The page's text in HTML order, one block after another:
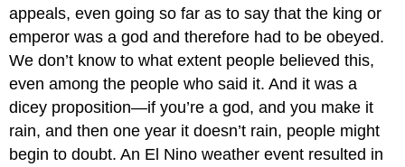
appeals, even going so far as to say that the king or
emperor was a god and therefore had to be obeyed.
We don’t know to what extent people believed this,
even among the people who said it. And it was a
dicey proposition—if you’re a god, and you make it
rain, and then one year it doesn’t rain, people might
begin to doubt. An El Nino weather event resulted in